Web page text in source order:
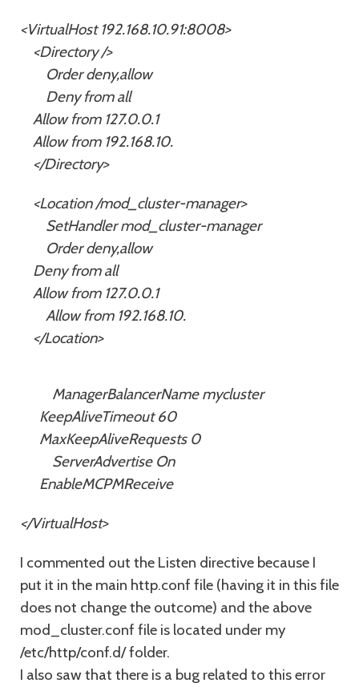
<VirtualHost 192.168.10.91:8008>
<Directory />
Order deny,allow
Deny from all
Allow from 127.0.0.1
Allow from 192.168.10.
</Directory>
<Location /mod_cluster-manager>
SetHandler mod_cluster-manager
Order deny,allow
Deny from all
Allow from 127.0.0.1
Allow from 192.168.10.
</Location>
ManagerBalancerName mycluster
KeepAliveTimeout 60
MaxKeepAliveRequests 0
ServerAdvertise On
EnableMCPMReceive
</VirtualHost>
I commented out the Listen directive because I
put it in the main http.conf file (having it in this file
does not change the outcome) and the above
mod_cluster.conf file is located under my
/etc/http/conf.d/ folder.
I also saw that there is a bug related to this error